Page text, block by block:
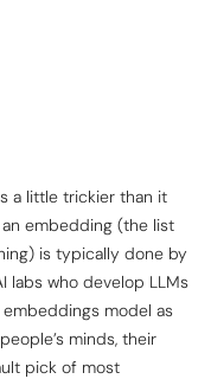
a little trickier than it
embedding (the list
is typically done by
labs who develop LLMs
model as
minds, their
pick of most